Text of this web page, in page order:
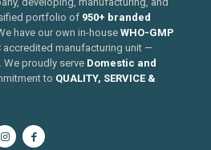
portfolio of 950+ branded
have our own in-house WHO-GMP
accredited manufacturing unit —
We proudly serve Domestic and
to QUALITY, SERVICE &